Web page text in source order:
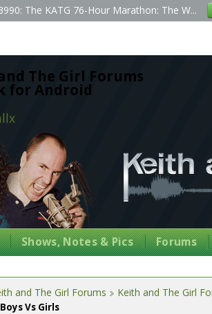
The Girl Forums
for Android
x
The KATG 76-Hour Marathon: The W...
Shows, Notes & Pics Forums
and The Girl Forums Keith and The Girl
Boys Vs Girls